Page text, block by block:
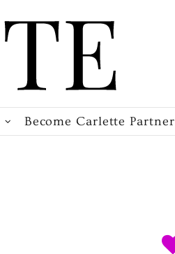
Become Carlette Partner